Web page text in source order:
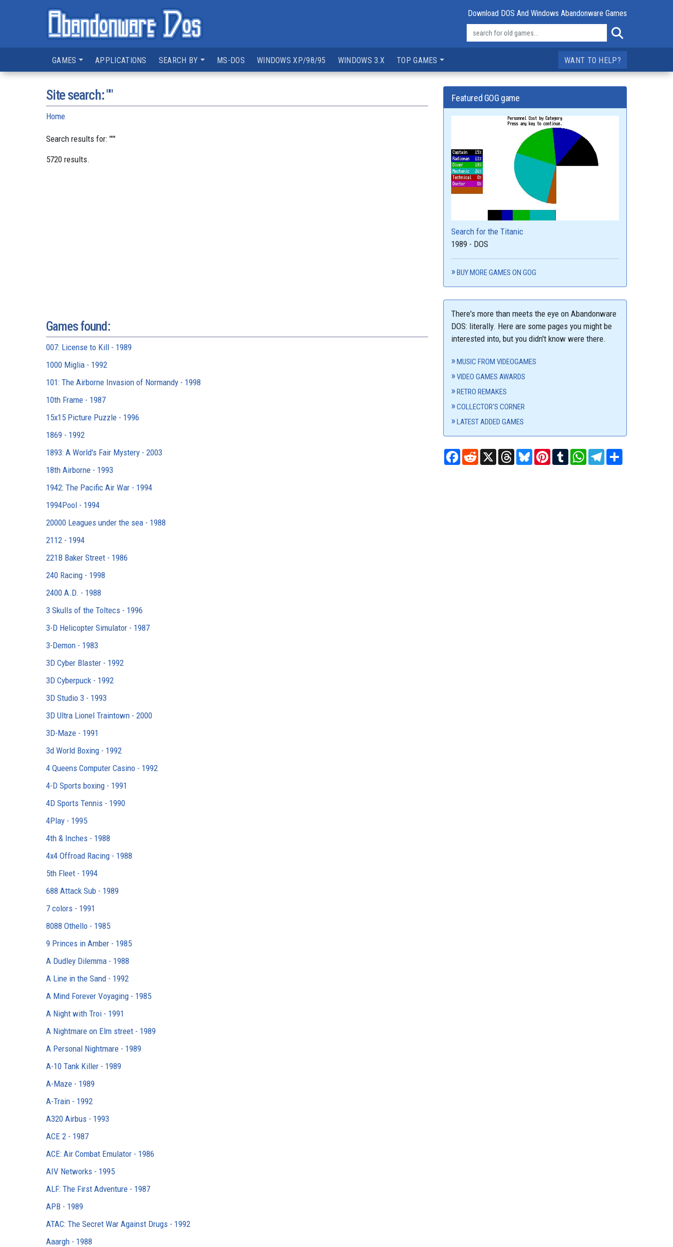
Download DOS And Windows Abandonware Games
GAMES APPLICATIONS SEARCH BY MS-DOS WINDOWS XP/98/95 WINDOWS 3.X TOP GAMES WANT TO HELP?
Site search: ""
Home
Search results for: ""
5720 results.
Games found:
007: License to Kill - 1989
1000 Miglia - 1992
101: The Airborne Invasion of Normandy - 1998
10th Frame - 1987
15x15 Picture Puzzle - 1996
1869 - 1992
1893: A World's Fair Mystery - 2003
18th Airborne - 1993
1942: The Pacific Air War - 1994
1994Pool - 1994
20000 Leagues under the sea - 1988
2112 - 1994
221B Baker Street - 1986
240 Racing - 1998
2400 A.D. - 1988
3 Skulls of the Toltecs - 1996
3-D Helicopter Simulator - 1987
3-Demon - 1983
3D Cyber Blaster - 1992
3D Cyberpuck - 1992
3D Studio 3 - 1993
3D Ultra Lionel Traintown - 2000
3D-Maze - 1991
3d World Boxing - 1992
4 Queens Computer Casino - 1992
4-D Sports boxing - 1991
4D Sports Tennis - 1990
4Play - 1995
4th & Inches - 1988
4x4 Offroad Racing - 1988
5th Fleet - 1994
688 Attack Sub - 1989
7 colors - 1991
8088 Othello - 1985
9 Princes in Amber - 1985
A Dudley Dilemma - 1988
A Line in the Sand - 1992
A Mind Forever Voyaging - 1985
A Night with Troi - 1991
A Nightmare on Elm street - 1989
A Personal Nightmare - 1989
A-10 Tank Killer - 1989
A-Maze - 1989
A-Train - 1992
A320 Airbus - 1993
ACE 2 - 1987
ACE: Air Combat Emulator - 1986
AIV Networks - 1995
ALF: The First Adventure - 1987
APB - 1989
ATAC: The Secret War Against Drugs - 1992
Aaargh - 1988
Featured GOG game
Search for the Titanic
1989 - DOS
BUY MORE GAMES ON GOG
There's more than meets the eye on Abandonware
DOS: literally. Here are some pages you might be
interested into, but you didn't know were there.
MUSIC FROM VIDEOGAMES
VIDEO GAMES AWARDS
RETRO REMAKES
COLLECTOR'S CORNER
LATEST ADDED GAMES
Facebook
RedditX ThreadsBlueskyPinterest
TumblrWhatsAppTelegram